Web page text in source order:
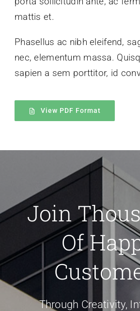
mattis et.
Phasellus ac nibh eleifend,
nec, elementum massa.
sapien a sem porttitor, id
View PDF Format
Join
Of
Through Creativity,